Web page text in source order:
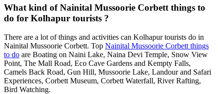
What kind of Nainital Mussoorie Corbett things to
do for Kolhapur tourists ?
There are a lot of things and activities can Kolhapur tourists do in
Nainital Mussoorie Corbett. Top Nainital Mussoorie Corbett things
to do are Boating on Naini Lake, Naina Devi Temple, Snow View
Point, The Mall Road, Eco Cave Gardens and Kempty Falls,
Camels Back Road, Gun Hill, Mussoorie Lake, Landour and Safari
Experiences, Corbett Museum, Corbett Waterfall, River Rafting,
Bird Watching.